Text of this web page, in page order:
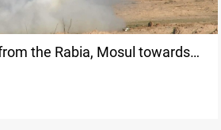
the Rabia, Mosul towards